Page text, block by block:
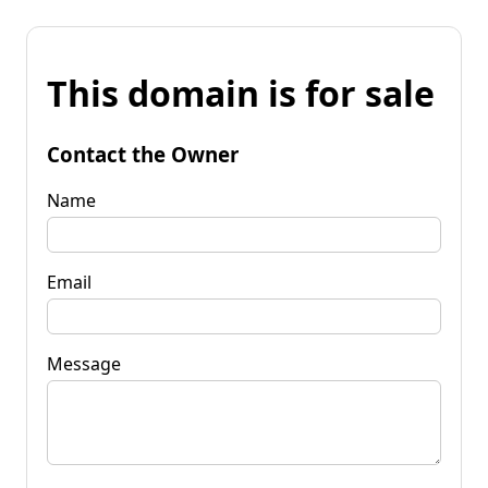
This domain is for sale
Contact the Owner
Name
Email
Message